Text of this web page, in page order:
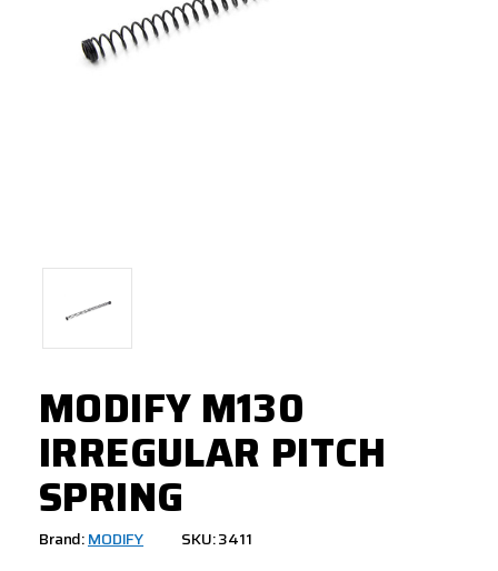
MODIFY M130
IRREGULAR PITCH
SPRING
Brand:MODIFY SKU: 3411